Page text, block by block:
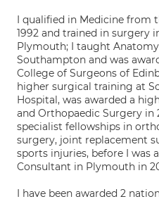
I qualified in Medicine from
1992 and trained in surgery
Plymouth; I taught
Southampton and was
College of Surgeons of
higher surgical training at
Hospital, was awarded a
and Orthopaedic Surgery in
specialist fellowships in
surgery, joint replacement
sports injuries, before I was
Consultant in Plymouth in
I have been awarded 2